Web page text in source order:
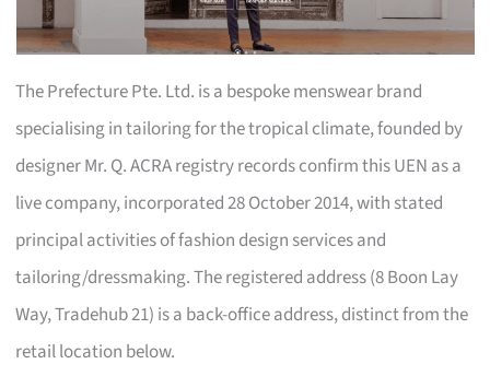
The Prefecture Pte. Ltd. is a bespoke menswear brand
specialising in tailoring for the tropical climate, founded by
designer Mr. Q. ACRA registry records confirm this UEN as a
live company, incorporated 28 October 2014, with stated
principal activities of fashion design services and
tailoring/dressmaking. The registered address (8 Boon Lay
Way, Tradehub 21) is a back-office address, distinct from the
retail location below.